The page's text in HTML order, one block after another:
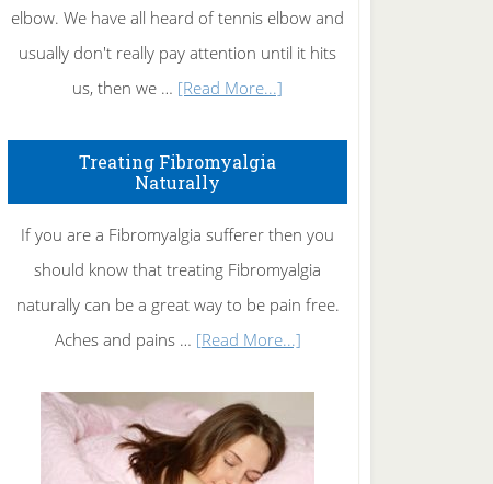
elbow. We have all heard of tennis elbow and
usually don't really pay attention until it hits
us, then we … [Read More...]
Rid
of
Tennis
Elbow
Treating Fibromyalgia
Naturally
If you are a Fibromyalgia sufferer then you
should know that treating Fibromyalgia
naturally can be a great way to be pain free.
Aches and pains … [Read More...]about
Naturally